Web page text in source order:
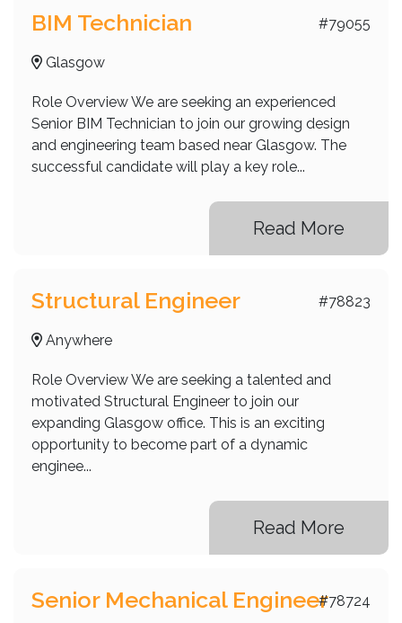
#79055
BIM Technician
Glasgow
Role Overview We are seeking an experienced
Senior BIM Technician to join our growing design
and engineering team based near Glasgow. The
successful candidate will play a key role...
Read More
#78823
Structural Engineer
Anywhere
Role Overview We are seeking a talented and
motivated Structural Engineer to join our
expanding Glasgow office. This is an exciting
opportunity to become part of a dynamic
enginee...
Read More
#78724
Senior Mechanical Engineer